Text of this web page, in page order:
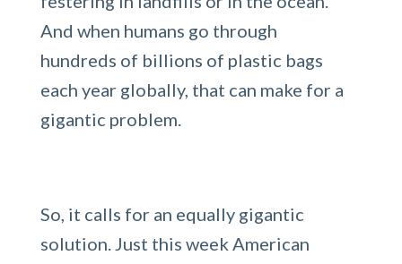
And when humans go through
hundreds of billions of plastic bags
each year globally, that can make for a
gigantic problem.
So, it calls for an equally gigantic
solution. Just this week American